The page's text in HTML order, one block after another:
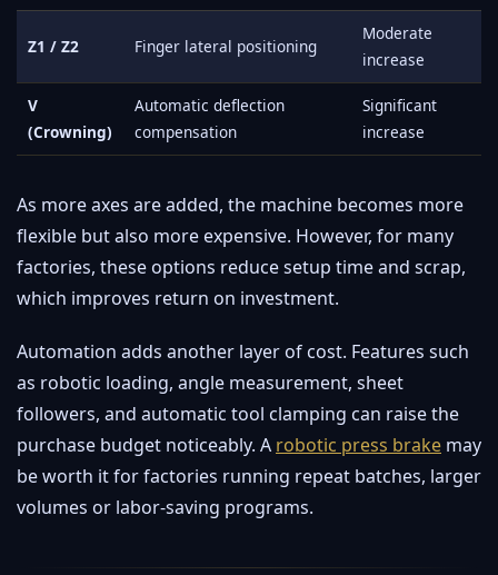
Z1 / Z2 Finger lateral positioning
Moderate
increase
V
(Crowning)
Automatic deflection
compensation
Significant
increase
As more axes are added, the machine becomes more
flexible but also more expensive. However, for many
factories, these options reduce setup time and scrap,
which improves return on investment.
Automation adds another layer of cost. Features such
as robotic loading, angle measurement, sheet
followers, and automatic tool clamping can raise the
purchase budget noticeably. A robotic press brake may
be worth it for factories running repeat batches, larger
volumes or labor-saving programs.